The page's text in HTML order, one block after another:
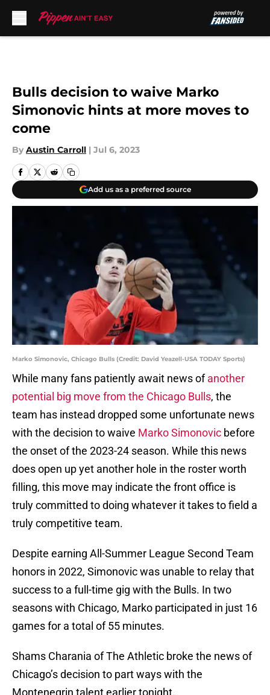
Bulls decision to waive Marko
Simonovic hints at more moves to
come
By Austin Carroll | Jul 6, 2023
Add us as a preferred source
Marko Simonovic, Chicago Bulls (Credit: David Yeazell-USA TODAY Sports)
While many fans patiently await news ofanother
potential big move from the Chicago Bulls, the
team has instead dropped some unfortunate news
with the decision to waive Marko Simonovic before
the onset of the 2023-24 season. While this news
does open up yet another hole in the roster worth
filling, this move may indicate the front office is
truly committed to doing whatever it takes to field a
truly competitive team.
Despite earning All-Summer League Second Team
honors in 2022, Simonovic was unable to relay that
success to a full-time gig with the Bulls. In two
seasons with Chicago, Marko participated in just 16
games for a total of 55 minutes.
Shams Charania of The Athletic broke the news of
Chicago’s decision to part ways with the
Montenegrin talent earlier tonight.